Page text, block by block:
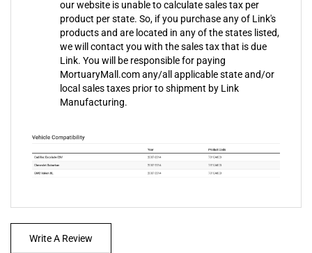
product per state. So, if you purchase any of Link's
products and are located in any of the states listed,
we will contact you with the sales tax that is due
Link. You will be responsible for paying
MortuaryMall.com any/all applicable state and/or
local sales taxes prior to shipment by Link
Manufacturing.
Write A Review